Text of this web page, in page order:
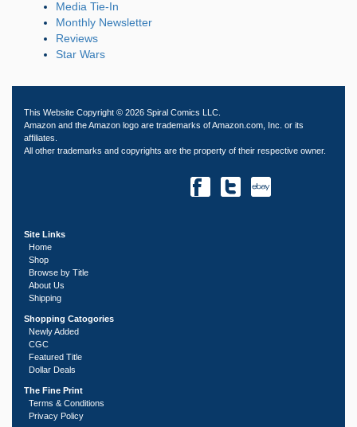
Media Tie-In
Monthly Newsletter
Reviews
Star Wars
This Website Copyright © 2026 Spiral Comics LLC.
Amazon and the Amazon logo are trademarks of Amazon.com, Inc. or its
affiliates.
All other trademarks and copyrights are the property of their respective owner.
Site Links
Home
Shop
Browse by Title
About Us
Shipping
Shopping Catogories
Newly Added
CGC
Featured Title
Dollar Deals
The Fine Print
Terms & Conditions
Privacy Policy